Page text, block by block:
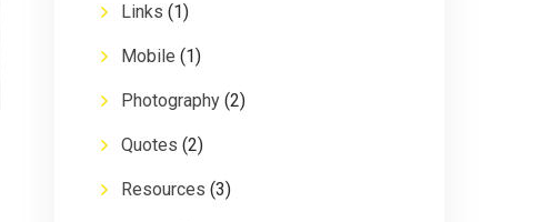
Links (1)
Mobile (1)
Photography (2)
Quotes (2)
Resources (3)